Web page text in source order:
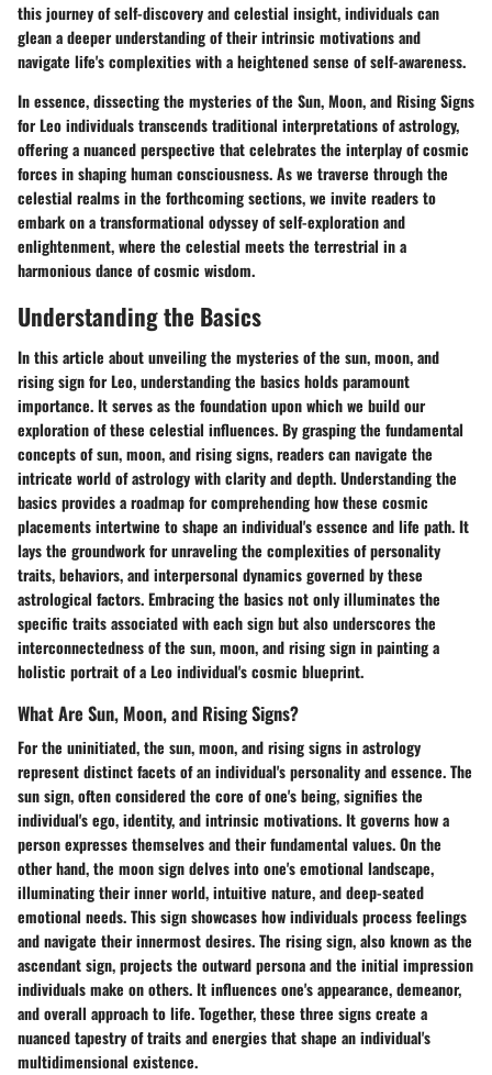
this journey of self-discovery and celestial insight, individuals can
glean a deeper understanding of their intrinsic motivations and
navigate life's complexities with a heightened sense of self-awareness.
In essence, dissecting the mysteries of the Sun, Moon, and Rising Signs
for Leo individuals transcends traditional interpretations of astrology,
offering a nuanced perspective that celebrates the interplay of cosmic
forces in shaping human consciousness. As we traverse through the
celestial realms in the forthcoming sections, we invite readers to
embark on a transformational odyssey of self-exploration and
enlightenment, where the celestial meets the terrestrial in a
harmonious dance of cosmic wisdom.
Understanding the Basics
In this article about unveiling the mysteries of the sun, moon, and
rising sign for Leo, understanding the basics holds paramount
importance. It serves as the foundation upon which we build our
exploration of these celestial influences. By grasping the fundamental
concepts of sun, moon, and rising signs, readers can navigate the
intricate world of astrology with clarity and depth. Understanding the
basics provides a roadmap for comprehending how these cosmic
placements intertwine to shape an individual's essence and life path. It
lays the groundwork for unraveling the complexities of personality
traits, behaviors, and interpersonal dynamics governed by these
astrological factors. Embracing the basics not only illuminates the
specific traits associated with each sign but also underscores the
interconnectedness of the sun, moon, and rising sign in painting a
holistic portrait of a Leo individual's cosmic blueprint.
What Are Sun, Moon, and Rising Signs?
For the uninitiated, the sun, moon, and rising signs in astrology
represent distinct facets of an individual's personality and essence. The
sun sign, often considered the core of one's being, signifies the
individual's ego, identity, and intrinsic motivations. It governs how a
person expresses themselves and their fundamental values. On the
other hand, the moon sign delves into one's emotional landscape,
illuminating their inner world, intuitive nature, and deep-seated
emotional needs. This sign showcases how individuals process feelings
and navigate their innermost desires. The rising sign, also known as the
ascendant sign, projects the outward persona and the initial impression
individuals make on others. It influences one's appearance, demeanor,
and overall approach to life. Together, these three signs create a
nuanced tapestry of traits and energies that shape an individual's
multidimensional existence.